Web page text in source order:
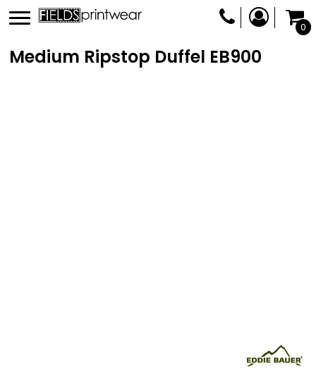
0
Medium Ripstop Duffel EB900